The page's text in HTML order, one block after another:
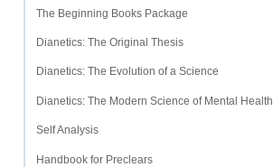
The Beginning Books Package
Dianetics: The Original Thesis
Dianetics: The Evolution of a Science
Dianetics: The Modern Science of Mental Health
Self Analysis
Handbook for Preclears